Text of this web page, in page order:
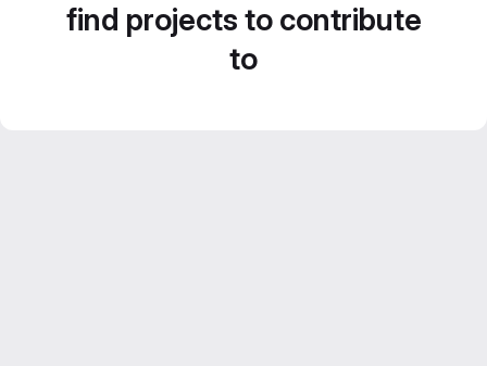
find projects to contribute
to